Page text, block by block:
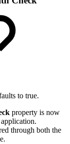
to true.
property is now
through both the